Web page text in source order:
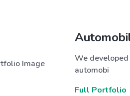
We
automobi
Full Portfolio